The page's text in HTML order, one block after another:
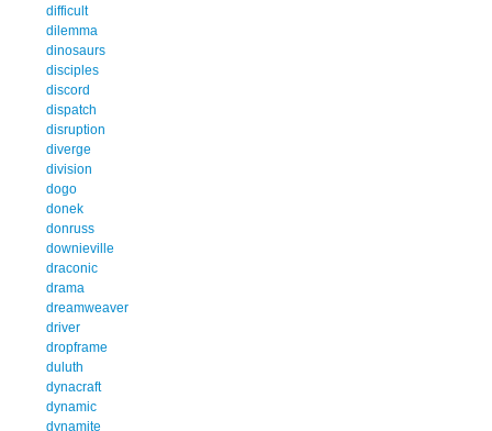
difficult
dilemma
dinosaurs
disciples
discord
dispatch
disruption
diverge
division
dogo
donek
donruss
downieville
draconic
drama
dreamweaver
driver
dropframe
duluth
dynacraft
dynamic
dynamite